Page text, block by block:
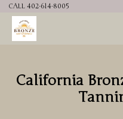
CALL 402-614-8005
California